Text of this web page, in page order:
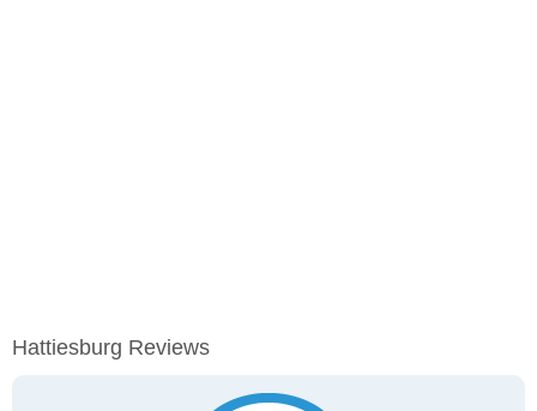
Hattiesburg Reviews